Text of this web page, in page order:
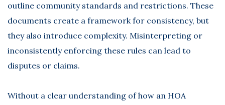
outline community standards and restrictions. These
documents create a framework for consistency, but
they also introduce complexity. Misinterpreting or
inconsistently enforcing these rules can lead to
disputes or claims.
Without a clear understanding of how an HOA